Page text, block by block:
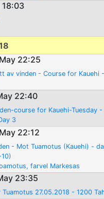
18:03
22:25
av vinden - Course for Kauehi
22:40
course for Kauehi-Tuesday
3
22:12
- Mot Tuamotus (Kauehi) -
farvel Markesas
23:35
Tuamotus 27.05.2018 - 1200